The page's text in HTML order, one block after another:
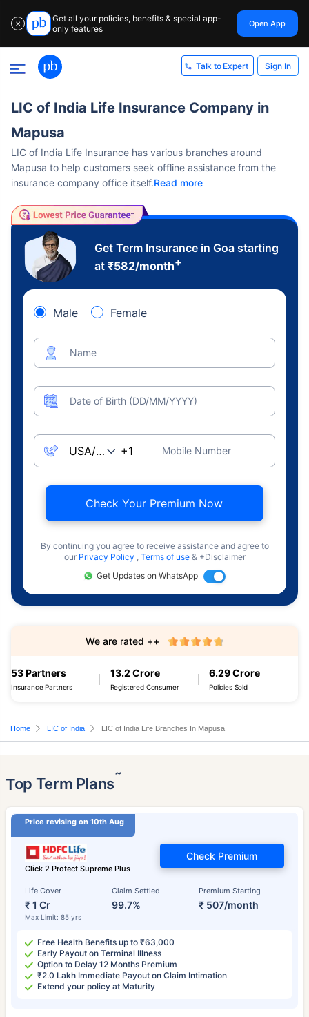
✕
Get all your policies, benefits & special app-
only features
Open App
Talk to Expert Sign In
LIC of India Life Insurance Company in
Mapusa
LIC of India Life Insurance has various branches around
Mapusa to help customers seek offline assistance from the
insurance company office itself.Read more
Get Term Insurance in Goa starting
at ₹582/month+
Male Female
Name
Date of Birth (DD/MM/YYYY)
Mobile Number
Check Your Premium Now
By continuing you agree to receive assistance and agree to
our Privacy Policy , Terms of use & +Disclaimer
Get Updates on WhatsApp
53 Partners
Insurance Partners
13.2 Crore
Registered Consumer
6.29 Crore
Policies Sold
We are rated ++
Home LIC of India LIC of India Life Branches In Mapusa
Top Term Plans˜
Price revising on 10th Aug
Click 2 Protect Supreme Plus
Life Cover
₹ 1 Cr
Max Limit: 85 yrs
Claim Settled
99.7%
Premium Starting
₹ 507/month
Check Premium
Free Health Benefits up to ₹63,000
Early Payout on Terminal Illness
Option to Delay 12 Months Premium
₹2.0 Lakh Immediate Payout on Claim Intimation
Extend your policy at Maturity